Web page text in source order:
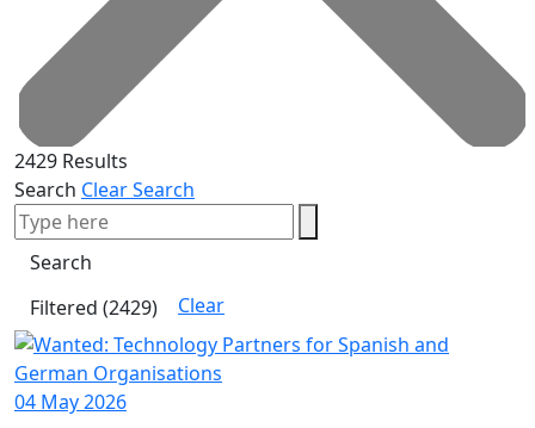
2429 Results
Search Clear Search
Clear
04 May 2026